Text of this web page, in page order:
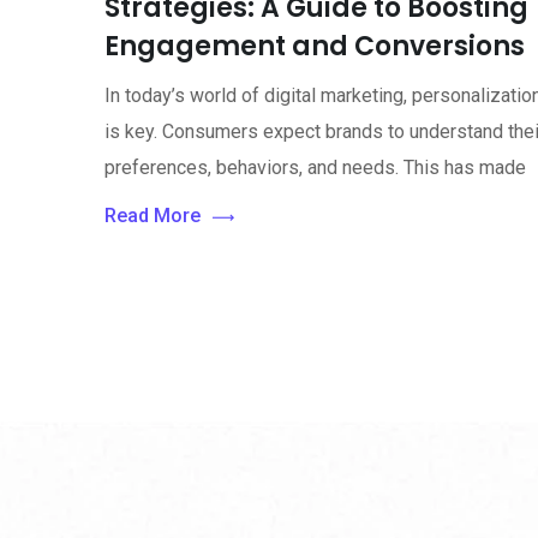
Strategies: A Guide to Boosting
Engagement and Conversions
In today’s world of digital marketing,
is key. Consumers expect brands to understand
preferences, behaviors, and needs. This has made
Read More